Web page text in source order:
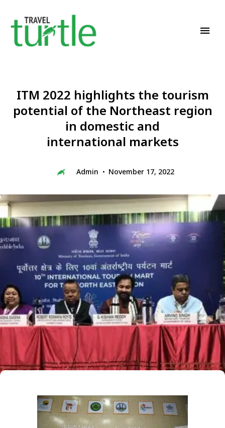
ITM 2022 highlights the tourism
potential of the Northeast region
in domestic and
international markets
Admin November 17, 2022